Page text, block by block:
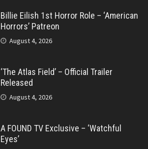
Billie Eilish 1st Horror Role – ‘American
Horrors’ Patreon
August 4, 2026
‘The Atlas Field’ – Official Trailer
Released
August 4, 2026
A FOUND TV Exclusive – ‘Watchful
Eyes’